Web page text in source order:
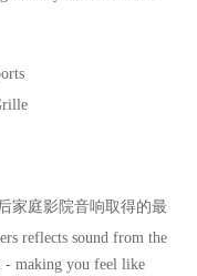
家庭影院音响取得的最
reflects sound from the
- making you feel like